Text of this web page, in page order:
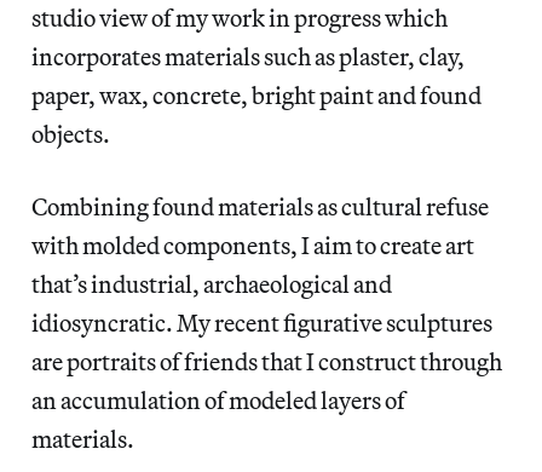
studio view of my work in progress which
incorporates materials such as plaster, clay,
paper, wax, concrete, bright paint and found
objects.
Combining found materials as cultural refuse
with molded components, I aim to create art
that’s industrial, archaeological and
idiosyncratic. My recent figurative sculptures
are portraits of friends that I construct through
an accumulation of modeled layers of
materials.